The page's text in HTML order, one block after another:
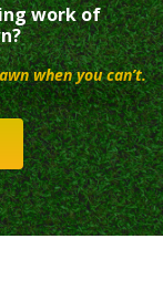
work of
when you can’t.